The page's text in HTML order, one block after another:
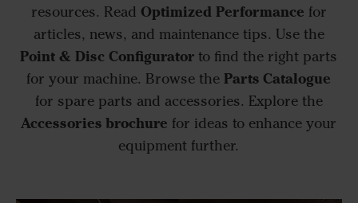
resources. Read Optimized Performance for
articles, news, and maintenance tips. Use the
Point & Disc Configurator to find the right parts
for your machine. Browse the Parts Catalogue
for spare parts and accessories. Explore the
Accessories brochure for ideas to enhance your
equipment further.